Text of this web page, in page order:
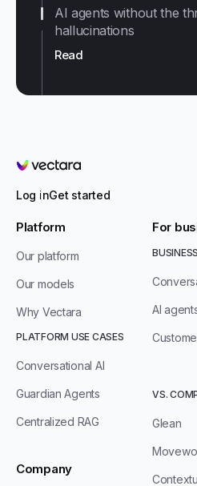
Read
AI agents without the
hallucinations
Vectara
Log inGet started
Platform
Our platform
Our models
Why Vectara
PLATFORM USE CASES
Conversational AI
Guardian Agents
Centralized RAG
Company
For
AI
VS.
Glean